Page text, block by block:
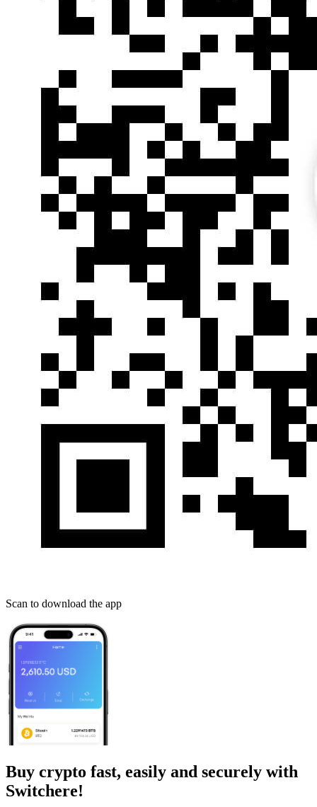
Scan to download the app
Buy crypto fast, easily and securely with
Switchere!